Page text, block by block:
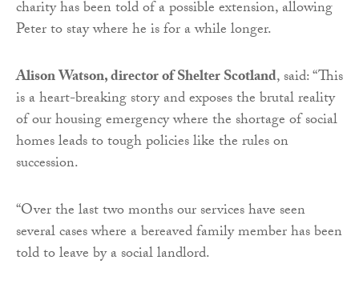
charity has been told of a possible extension, allowing
Peter to stay where he is for a while longer.
Alison Watson, director of Shelter Scotland, said: “This
is a heart-breaking story and exposes the brutal reality
of our housing emergency where the shortage of social
homes leads to tough policies like the rules on
succession.
“Over the last two months our services have seen
several cases where a bereaved family member has been
told to leave by a social landlord.